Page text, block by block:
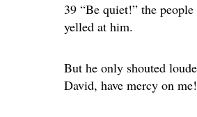
39 “Be quiet!” the
yelled at him.
But he only shouted
David, have mercy on